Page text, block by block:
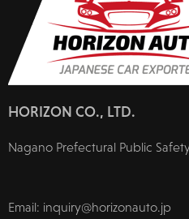
HORIZON CO., LTD.
Nagano Prefectural Public
Email: inquiry@horizonauto.jp